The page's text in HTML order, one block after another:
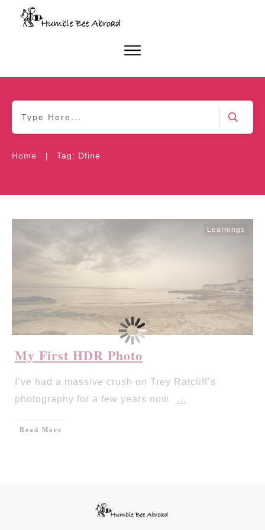
Home | Tag: Dfine
Learnings
My First HDR Photo
I’ve had a massive crush on Trey Ratcliff’s
photography for a few years now. ...
Read More